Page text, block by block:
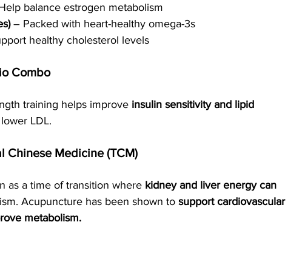
balance estrogen metabolism
– Packed with heart-healthy omega-3s
healthy cholesterol levels
Combo
training helps improve insulin sensitivity and lipid
LDL.
Chinese Medicine (TCM)
as a time of transition where kidney and liver energy can
Acupuncture has been shown to support cardiovascular
metabolism.